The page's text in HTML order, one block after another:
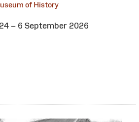
of History
– 6 September 2026